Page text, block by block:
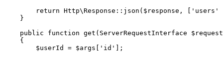
return Http\Response::json($response, ['users'
    }
public function get(ServerRequestInterface
    {
        $userId = $args['id'];